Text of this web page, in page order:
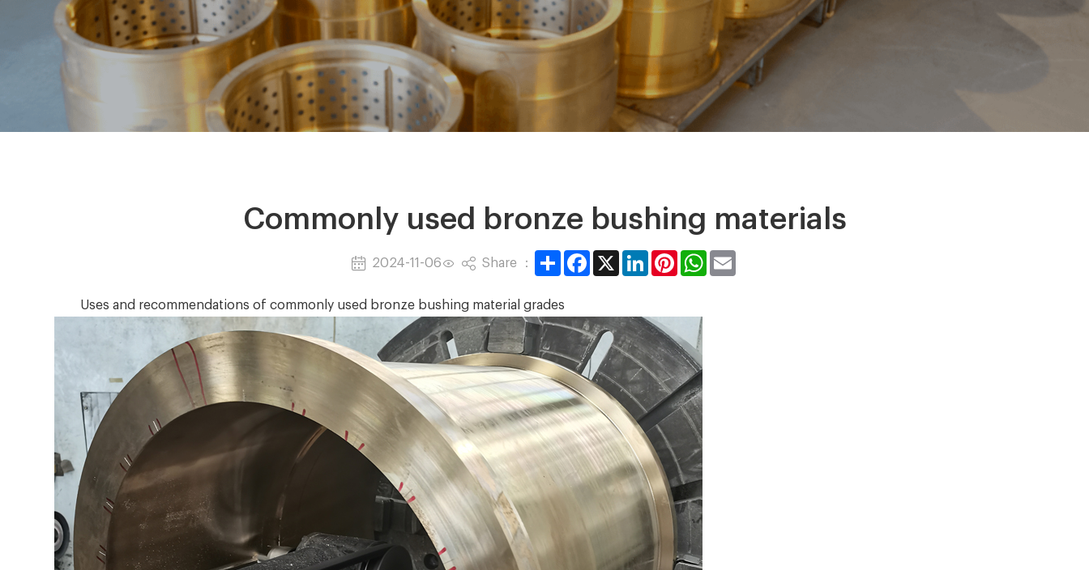
Commonly used bronze bushing materials
2024-11-06 Share ： ShareFacebook
X LinkedInPinterestWhatsApp
Uses and recommendations of commonly used bronze bushing material grades